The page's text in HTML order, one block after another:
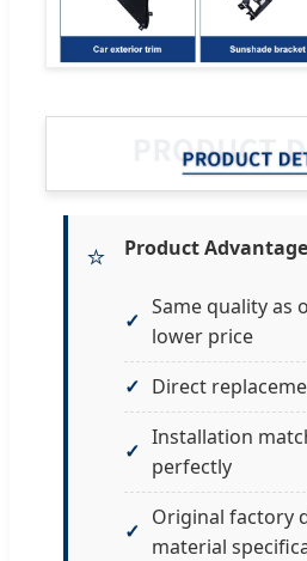
⭐ Product
Same quality as
lower price
Direct
Installation
perfectly
Original factory
material